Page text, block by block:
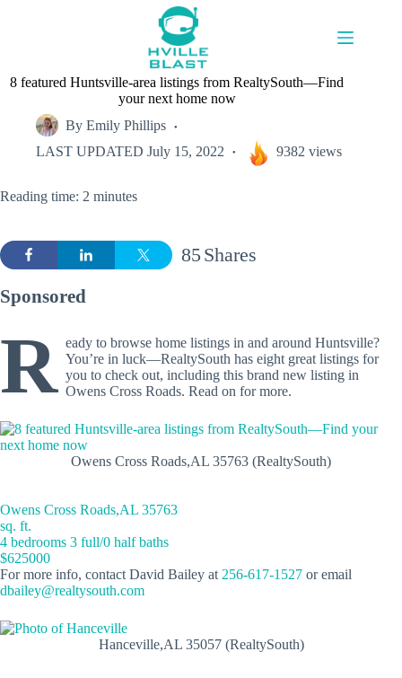
8 featured Huntsville-area listings from RealtySouth—Find
your next home now
By Emily Phillips
LAST UPDATED July 15, 2022 9382 views
Reading time: 2 minutes
Shares
85
Sponsored
R eady to browse home listings in and around Huntsville?
You’re in luck—RealtySouth has eight great listings for
you to check out, including this brand new listing in
Owens Cross Roads. Read on for more.
Owens Cross Roads,AL 35763 (RealtySouth)
Owens Cross Roads,AL 35763
sq. ft.
4 bedrooms 3 full/0 half baths
$625000
For more info, contact David Bailey at 256-617-1527 or email
dbailey@realtysouth.com
Hanceville,AL 35057 (RealtySouth)